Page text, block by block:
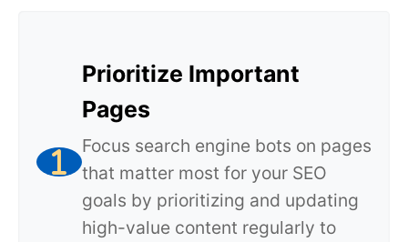
Prioritize Important
Pages
Focus search engine bots on pages
that matter most for your SEO
goals by prioritizing and updating
high-value content regularly to